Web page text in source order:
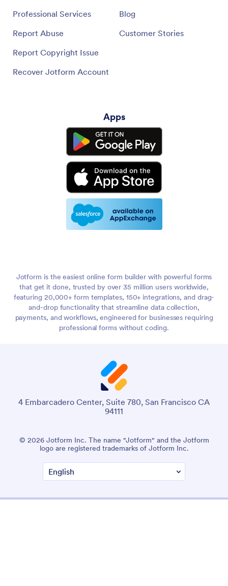
Professional Services
Report Abuse
Report Copyright Issue
Recover Jotform Account
Blog
Customer Stories
Apps
Jotform is the easiest online form builder with powerful forms
that get it done, trusted by over 35 million users worldwide,
featuring 20,000+ form templates, 150+ integrations, and drag-
and-drop functionality that streamline data collection,
payments, and workflows, engineered for businesses requiring
professional forms without coding.
4 Embarcadero Center, Suite 780, San Francisco CA
94111
© 2026 Jotform Inc. The name "Jotform" and the Jotform
logo are registered trademarks of Jotform Inc.